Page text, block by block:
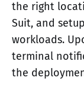
the right
Suit, and
workloads.
terminal
the